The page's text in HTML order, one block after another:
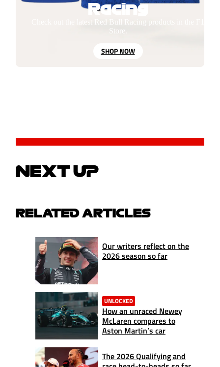
Racing
Check out the latest Red Bull Racing products in the F1
Store.
SHOP NOW
NEXT UP
RELATED ARTICLES
Our writers reflect on the
2026 season so far
UNLOCKED
How an unraced Newey
McLaren compares to
Aston Martin’s car
The 2026 Qualifying and